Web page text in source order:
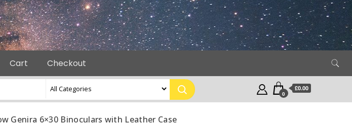
Cart Checkout
0
£0.00
Genira 6×30 Binoculars with Leather Case